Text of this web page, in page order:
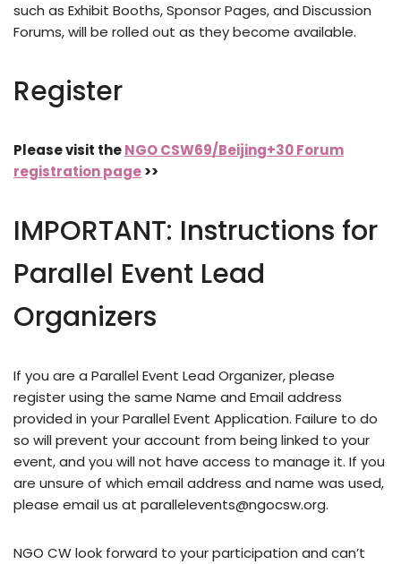
such as Exhibit Booths, Sponsor Pages, and Discussion
Forums, will be rolled out as they become available.
Register
Please visit theNGO CSW69/Beijing+30 Forum
registration page>>
IMPORTANT: Instructions for
Parallel Event Lead
Organizers
If you are a Parallel Event Lead Organizer, please
register using the same Name and Email address
provided in your Parallel Event Application. Failure to do
so will prevent your account from being linked to your
event, and you will not have access to manage it. If you
are unsure of which email address and name was used,
please email us at parallelevents@ngocsw.org.
NGO CW look forward to your participation and can’t